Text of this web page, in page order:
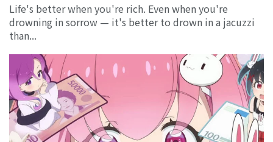
Life's better when you're rich. Even when you're
drowning in sorrow — it's better to drown in a jacuzzi
than...